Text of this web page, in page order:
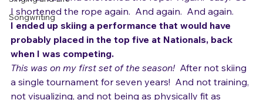
Singing and Life
Songwriting
went ahead and shortened the rope.  Again:  easy.  So
I shortened the rope again.  And again.  And again.
I ended up skiing a performance that would have
probably placed in the top five at Nationals, back
when I was competing.
This was on my first set of the season! After not skiing
a single tournament for seven years!  And not training,